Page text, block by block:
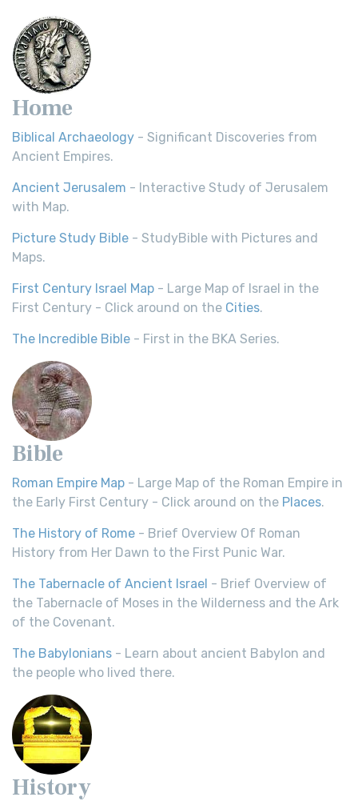
Home
Biblical Archaeology - Significant Discoveries from
Ancient Empires.
Ancient Jerusalem - Interactive Study of Jerusalem
with Map.
Picture Study Bible - StudyBible with Pictures and
Maps.
First Century Israel Map - Large Map of Israel in the
First Century - Click around on the Cities.
The Incredible Bible - First in the BKA Series.
Bible
Roman Empire Map - Large Map of the Roman Empire in
the Early First Century - Click around on the Places.
The History of Rome - Brief Overview Of Roman
History from Her Dawn to the First Punic War.
The Tabernacle of Ancient Israel - Brief Overview of
the Tabernacle of Moses in the Wilderness and the Ark
of the Covenant.
The Babylonians - Learn about ancient Babylon and
the people who lived there.
History